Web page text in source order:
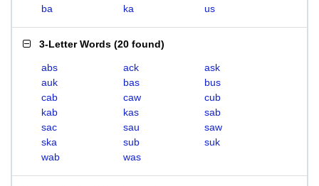
ba
ka us
3-Letter Words (20 found)
abs ack
ask
auk
bas
bus
cab
caw
cub
kab
kas
sab
sac
sau
saw
ska
sub
suk
wab
was